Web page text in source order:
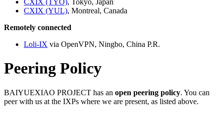
CXIX (TYO), Tokyo, Japan
CXIX (YUL), Montreal, Canada
Remotely connected
Loli-IX via OpenVPN, Ningbo, China P.R.
Peering Policy
BAIYUEXIAO PROJECT has an open peering policy. You can
peer with us at the IXPs where we are present, as listed above.